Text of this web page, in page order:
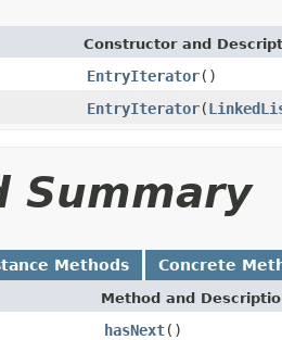
Constructor and
EntryIterator()
EntryIterator(
Summary
Methods Concrete
Method and
hasNext()